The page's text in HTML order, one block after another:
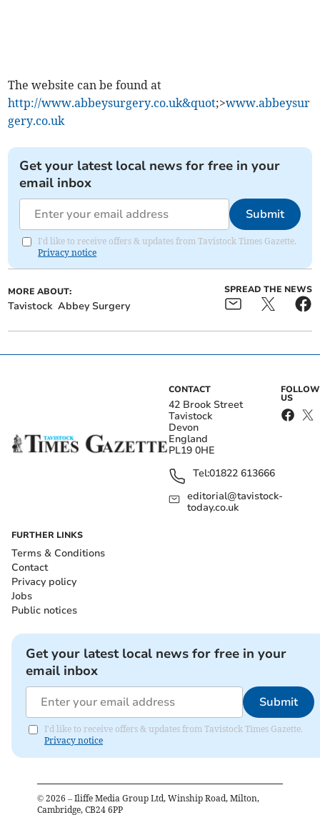
The website can be found at
http://www.abbeysurgery.co.uk&quot;>www.abbeysur
gery.co.uk
Get your latest local news for free in your
email inbox
Submit
I'd like to receive offers & updates from Tavistock Times Gazette.
Privacy notice
MORE ABOUT:
Tavistock Abbey Surgery
SPREAD THE NEWS
CONTACT
42 Brook Street
Tavistock
Devon
England
PL19 0HE
Tel:01822 613666
editorial@tavistock-
today.co.uk
FOLLOW
US
FURTHER LINKS
Terms & Conditions
Contact
Privacy policy
Jobs
Public notices
Get your latest local news for free in your
email inbox
Submit
I'd like to receive offers & updates from Tavistock Times Gazette.
Privacy notice
© 2026 – Iliffe Media Group Ltd, Winship Road, Milton,
Cambridge, CB24 6PP